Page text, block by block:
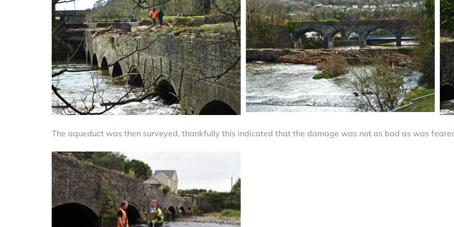
The aqueduct was then surveyed, thankfully this indicated that the damage was not as bad as was